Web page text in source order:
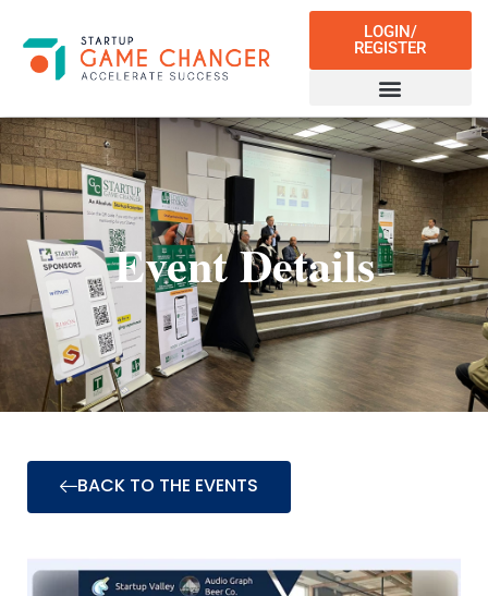
LOGIN/
REGISTER
Event Details
BACK TO THE EVENTS